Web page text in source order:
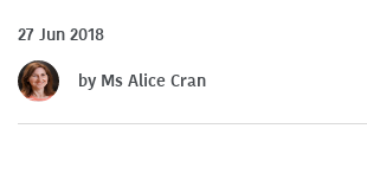
27 Jun 2018
by Ms Alice Cran